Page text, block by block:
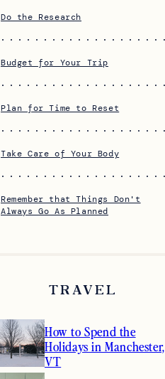
Do the Research
Budget for Your Trip
Plan for Time to Reset
Take Care of Your Body
Remember that Things Don't
Always Go As Planned
TRAVEL
How to Spend the
Holidays in Manchester,
VT